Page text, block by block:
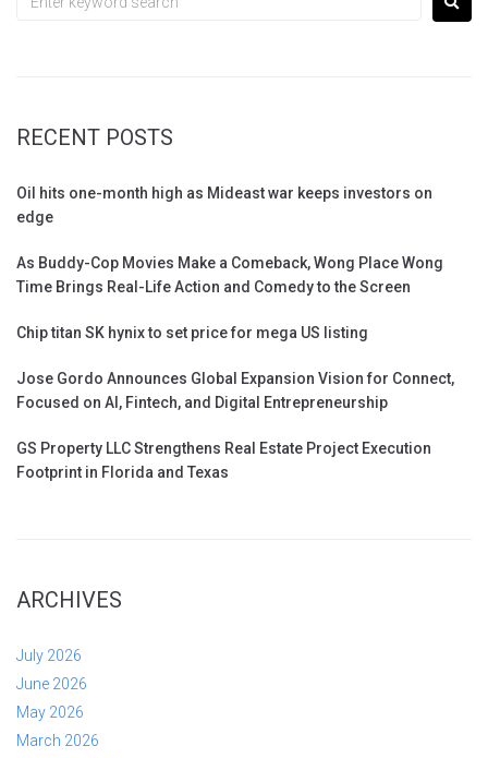
RECENT POSTS
Oil hits one-month high as Mideast war keeps investors on
edge
As Buddy-Cop Movies Make a Comeback, Wong Place Wong
Time Brings Real-Life Action and Comedy to the Screen
Chip titan SK hynix to set price for mega US listing
Jose Gordo Announces Global Expansion Vision for Connect,
Focused on AI, Fintech, and Digital Entrepreneurship
GS Property LLC Strengthens Real Estate Project Execution
Footprint in Florida and Texas
ARCHIVES
July 2026
June 2026
May 2026
March 2026